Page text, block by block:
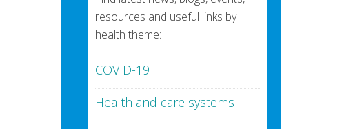
resources and useful links by
health theme:
COVID-19
Health and care systems